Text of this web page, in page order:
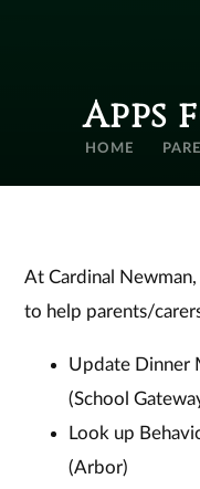
Apps
HOME
At Cardinal
to help parents/
Update Dinner
(School
Look up
(Arbor)